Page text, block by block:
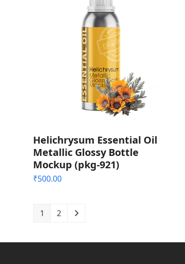
Helichrysum Essential Oil
Metallic Glossy Bottle
Mockup (pkg-921)
₹500.00
1 2